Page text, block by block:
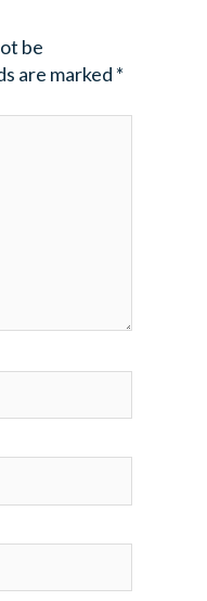
be
are marked *